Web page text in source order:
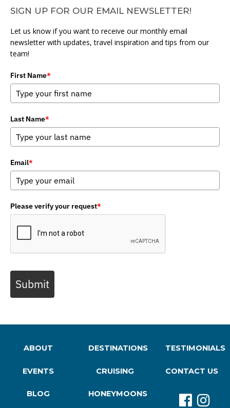
SIGN UP FOR OUR EMAIL NEWSLETTER!
Let us know if you want to receive our monthly email
newsletter with updates, travel inspiration and tips from our
team!
First Name*
Last Name*
Email*
Please verify your request*
Submit
ABOUT
EVENTS
BLOG
DESTINATIONS
CRUISING
HONEYMOONS
TESTIMONIALS
CONTACT US